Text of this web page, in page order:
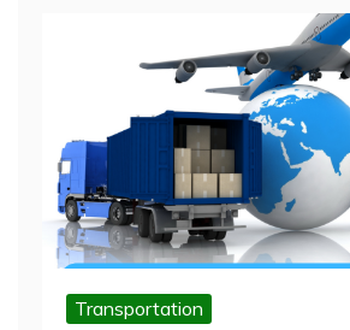
Transportation